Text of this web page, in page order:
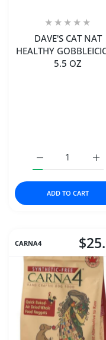
DAVE'S CAT NAT
HEALTHY
5.5 OZ
Increase
ADD TO CART
CARNA4